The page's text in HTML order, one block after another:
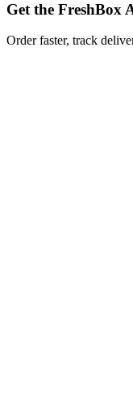
Get the FreshBox
Order faster, track